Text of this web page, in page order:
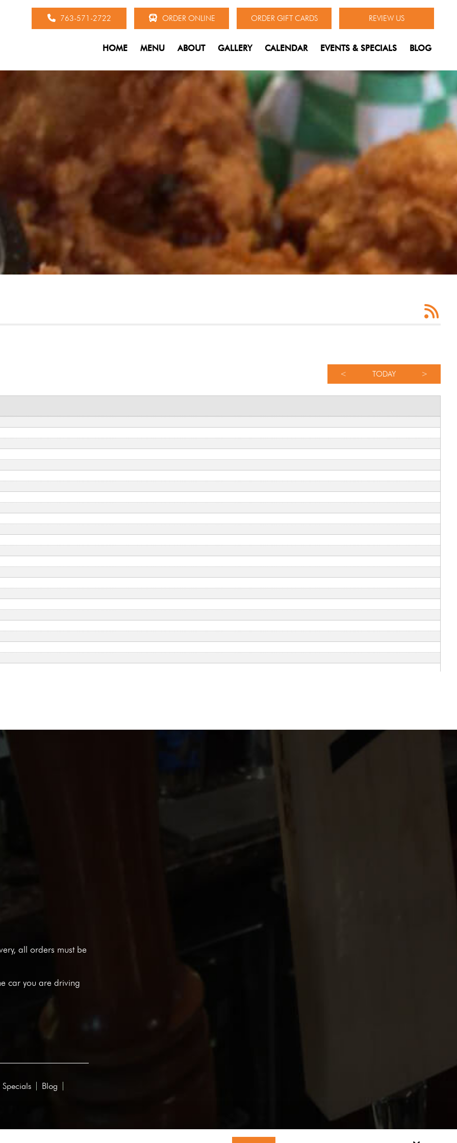
763-571-2722 ORDER ONLINE ORDER GIFT CARDS REVIEW US
HOME MENU ABOUT GALLERY CALENDAR EVENTS & SPECIALS BLOG
< TODAY >
all orders must be
car you are driving
Specials
Blog